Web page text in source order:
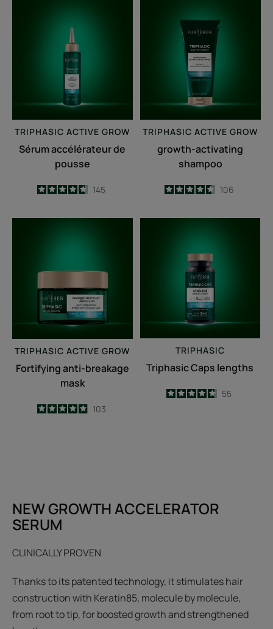
de
pousse
TRIPHASIC ACTIVE GROW
Sérum accélérateur de
pousse
4.7
/5
145
activating
shampoo
TRIPHASIC ACTIVE GROW
growth-activating
shampoo
4.6
/5
106
mask
TRIPHASIC ACTIVE GROW
Fortifying anti-breakage
mask
4.9
/5
103
lengths
TRIPHASIC
Triphasic Caps lengths
4.7
/
5
55
NEW GROWTH ACCELERATOR
SERUM
CLINICALLY PROVEN
Thanks to its patented technology, it stimulates hair
construction with Keratin85, molecule by molecule,
from root to tip, for boosted growth and strengthened